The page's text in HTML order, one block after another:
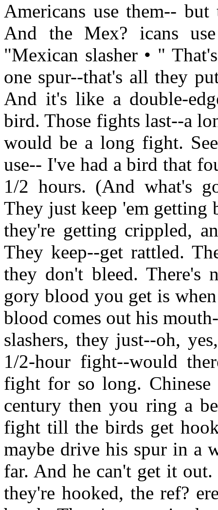
Americans use them--
And the Mex? icans
"Mexican slasher • "
one spur--that's all they
And it's like a double-
bird. Those fights last--a
would be a long fight.
use-- I've had a bird that
1/2 hours. (And what's
They just keep 'em
they're getting crippled,
They keep--get rattled.
they don't bleed. There's
gory blood you get is
blood comes out his
slashers, they just--oh,
1/2-hour fight--would
fight for so long. Chinese
century then you ring a
fight till the birds get
maybe drive his spur in a
far. And he can't get it
they're hooked, the ref?